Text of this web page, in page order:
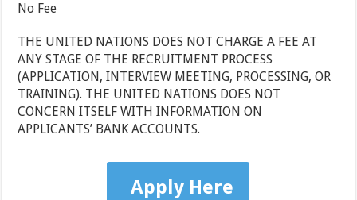
No Fee
THE UNITED NATIONS DOES NOT CHARGE A FEE AT
ANY STAGE OF THE RECRUITMENT PROCESS
(APPLICATION, INTERVIEW MEETING, PROCESSING, OR
TRAINING). THE UNITED NATIONS DOES NOT
CONCERN ITSELF WITH INFORMATION ON
APPLICANTS’ BANK ACCOUNTS.
Apply Here